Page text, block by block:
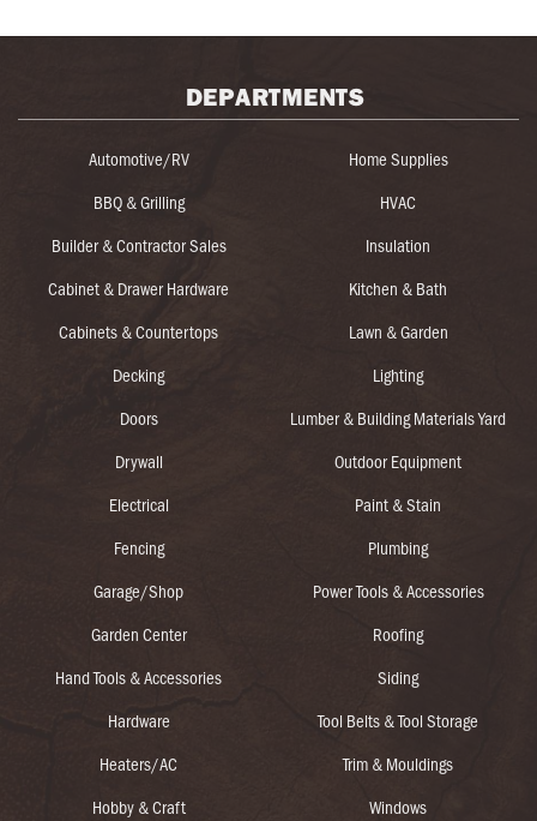
DEPARTMENTS
Automotive/RV
BBQ & Grilling
Builder & Contractor Sales
Cabinet & Drawer Hardware
Cabinets & Countertops
Decking
Doors
Drywall
Electrical
Fencing
Garage/Shop
Garden Center
Hand Tools & Accessories
Hardware
Heaters/AC
Hobby & Craft
Home Supplies
HVAC
Insulation
Kitchen & Bath
Lawn & Garden
Lighting
Lumber & Building Materials Yard
Outdoor Equipment
Paint & Stain
Plumbing
Power Tools & Accessories
Roofing
Siding
Tool Belts & Tool Storage
Trim & Mouldings
Windows